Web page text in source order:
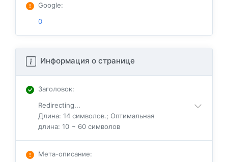
Google:
0
Информация о странице
Заголовок:
Redirecting...
Длина: 14 символов.; Оптимальная
длина: 10 ~ 60 символов
Мета-описание: